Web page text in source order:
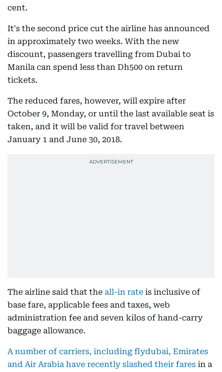
cent.
It's the second price cut the airline has announced
in approximately two weeks. With the new
discount, passengers travelling from Dubai to
Manila can spend less than Dh500 on return
tickets.
The reduced fares, however, will expire after
October 9, Monday, or until the last available seat is
taken, and it will be valid for travel between
January 1 and June 30, 2018.
The airline said that the all-in rate is inclusive of
base fare, applicable fees and taxes, web
administration fee and seven kilos of hand-carry
baggage allowance.
A number of carriers, including flydubai, Emirates
and Air Arabia have recently slashed their fares in a